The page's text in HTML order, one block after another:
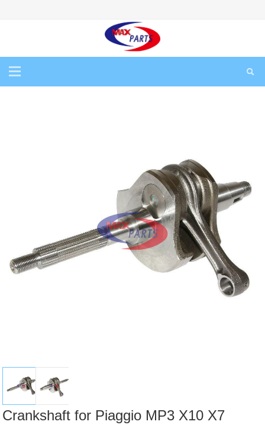
Crankshaft for Piaggio MP3 X10 X7